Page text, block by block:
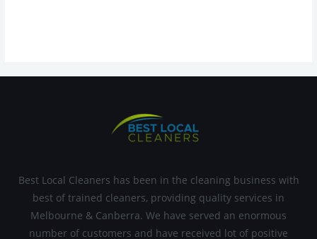
Best Local Cleaners has been in the cleaning business with
best of trained cleaners, providing quality services in
Melbourne & Canberra. We have served an enormous
number of customers and have received lot of positive